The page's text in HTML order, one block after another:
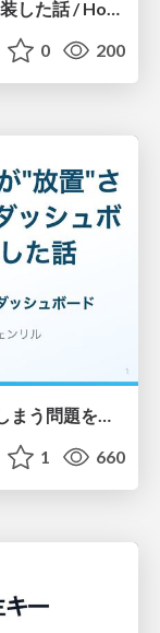
0 200
複数の Claude Code が"放置"されてしまう問題をCLI ダッシュボードを自作して解決した話
1 660